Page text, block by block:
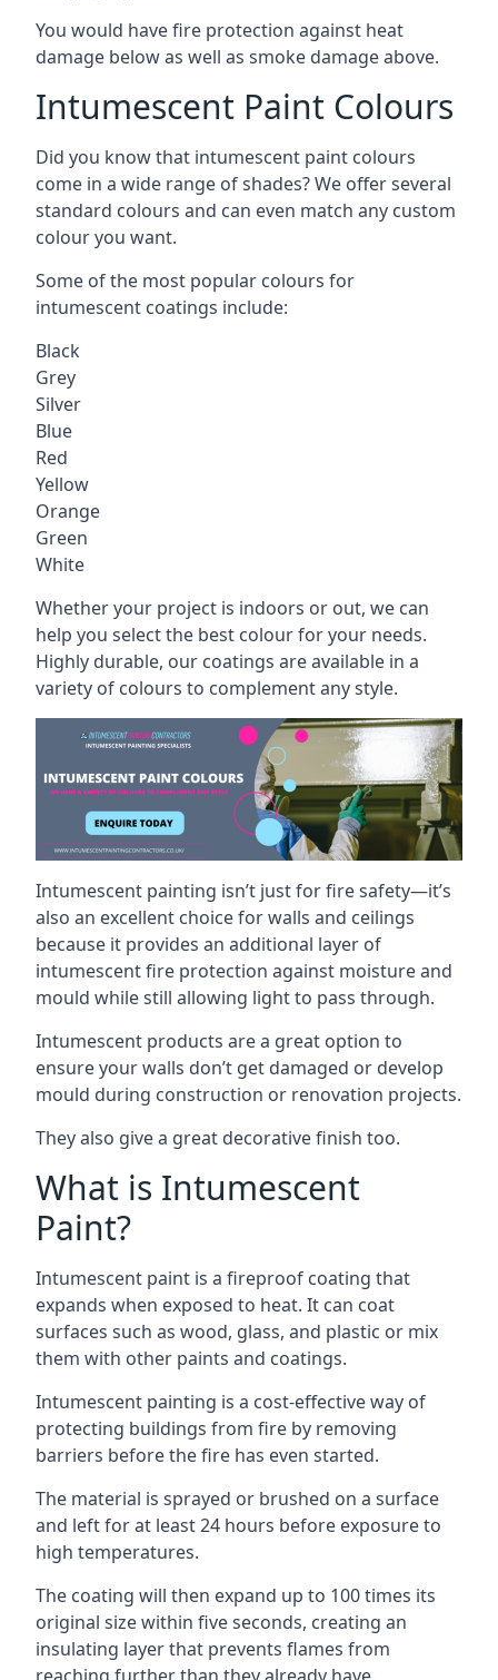
You would have fire protection against heat
damage below as well as smoke damage above.
Intumescent Paint Colours
Did you know that intumescent paint colours
come in a wide range of shades? We offer several
standard colours and can even match any custom
colour you want.
Some of the most popular colours for
intumescent coatings include:
Black
Grey
Silver
Blue
Red
Yellow
Orange
Green
White
Whether your project is indoors or out, we can
help you select the best colour for your needs.
Highly durable, our coatings are available in a
variety of colours to complement any style.
Intumescent painting isn’t just for fire safety—it’s
also an excellent choice for walls and ceilings
because it provides an additional layer of
intumescent fire protection against moisture and
mould while still allowing light to pass through.
Intumescent products are a great option to
ensure your walls don’t get damaged or develop
mould during construction or renovation projects.
They also give a great decorative finish too.
What is Intumescent
Paint?
Intumescent paint is a fireproof coating that
expands when exposed to heat. It can coat
surfaces such as wood, glass, and plastic or mix
them with other paints and coatings.
Intumescent painting is a cost-effective way of
protecting buildings from fire by removing
barriers before the fire has even started.
The material is sprayed or brushed on a surface
and left for at least 24 hours before exposure to
high temperatures.
The coating will then expand up to 100 times its
original size within five seconds, creating an
insulating layer that prevents flames from